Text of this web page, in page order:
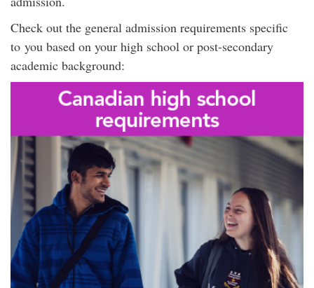
Check out the general admission requirements specific
to you based on your high school or post-secondary
academic background: